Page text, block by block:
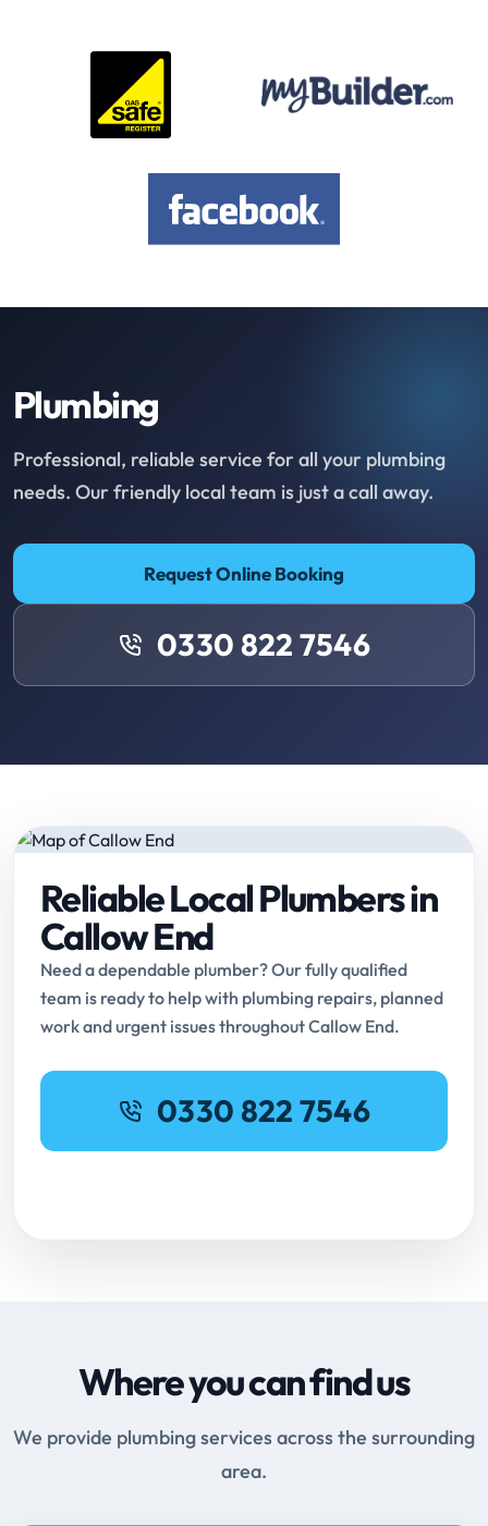
Plumbing
Professional, reliable service for all your plumbing
needs. Our friendly local team is just a call away.
Request Online Booking
0330 822 7546
Reliable Local Plumbers in
Callow End
Need a dependable plumber? Our fully qualified
team is ready to help with plumbing repairs, planned
work and urgent issues throughout Callow End.
0330 822 7546
Where you can find us
We provide plumbing services across the surrounding
area.